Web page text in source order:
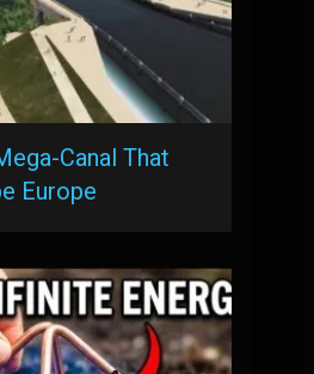
Canal That
Europe